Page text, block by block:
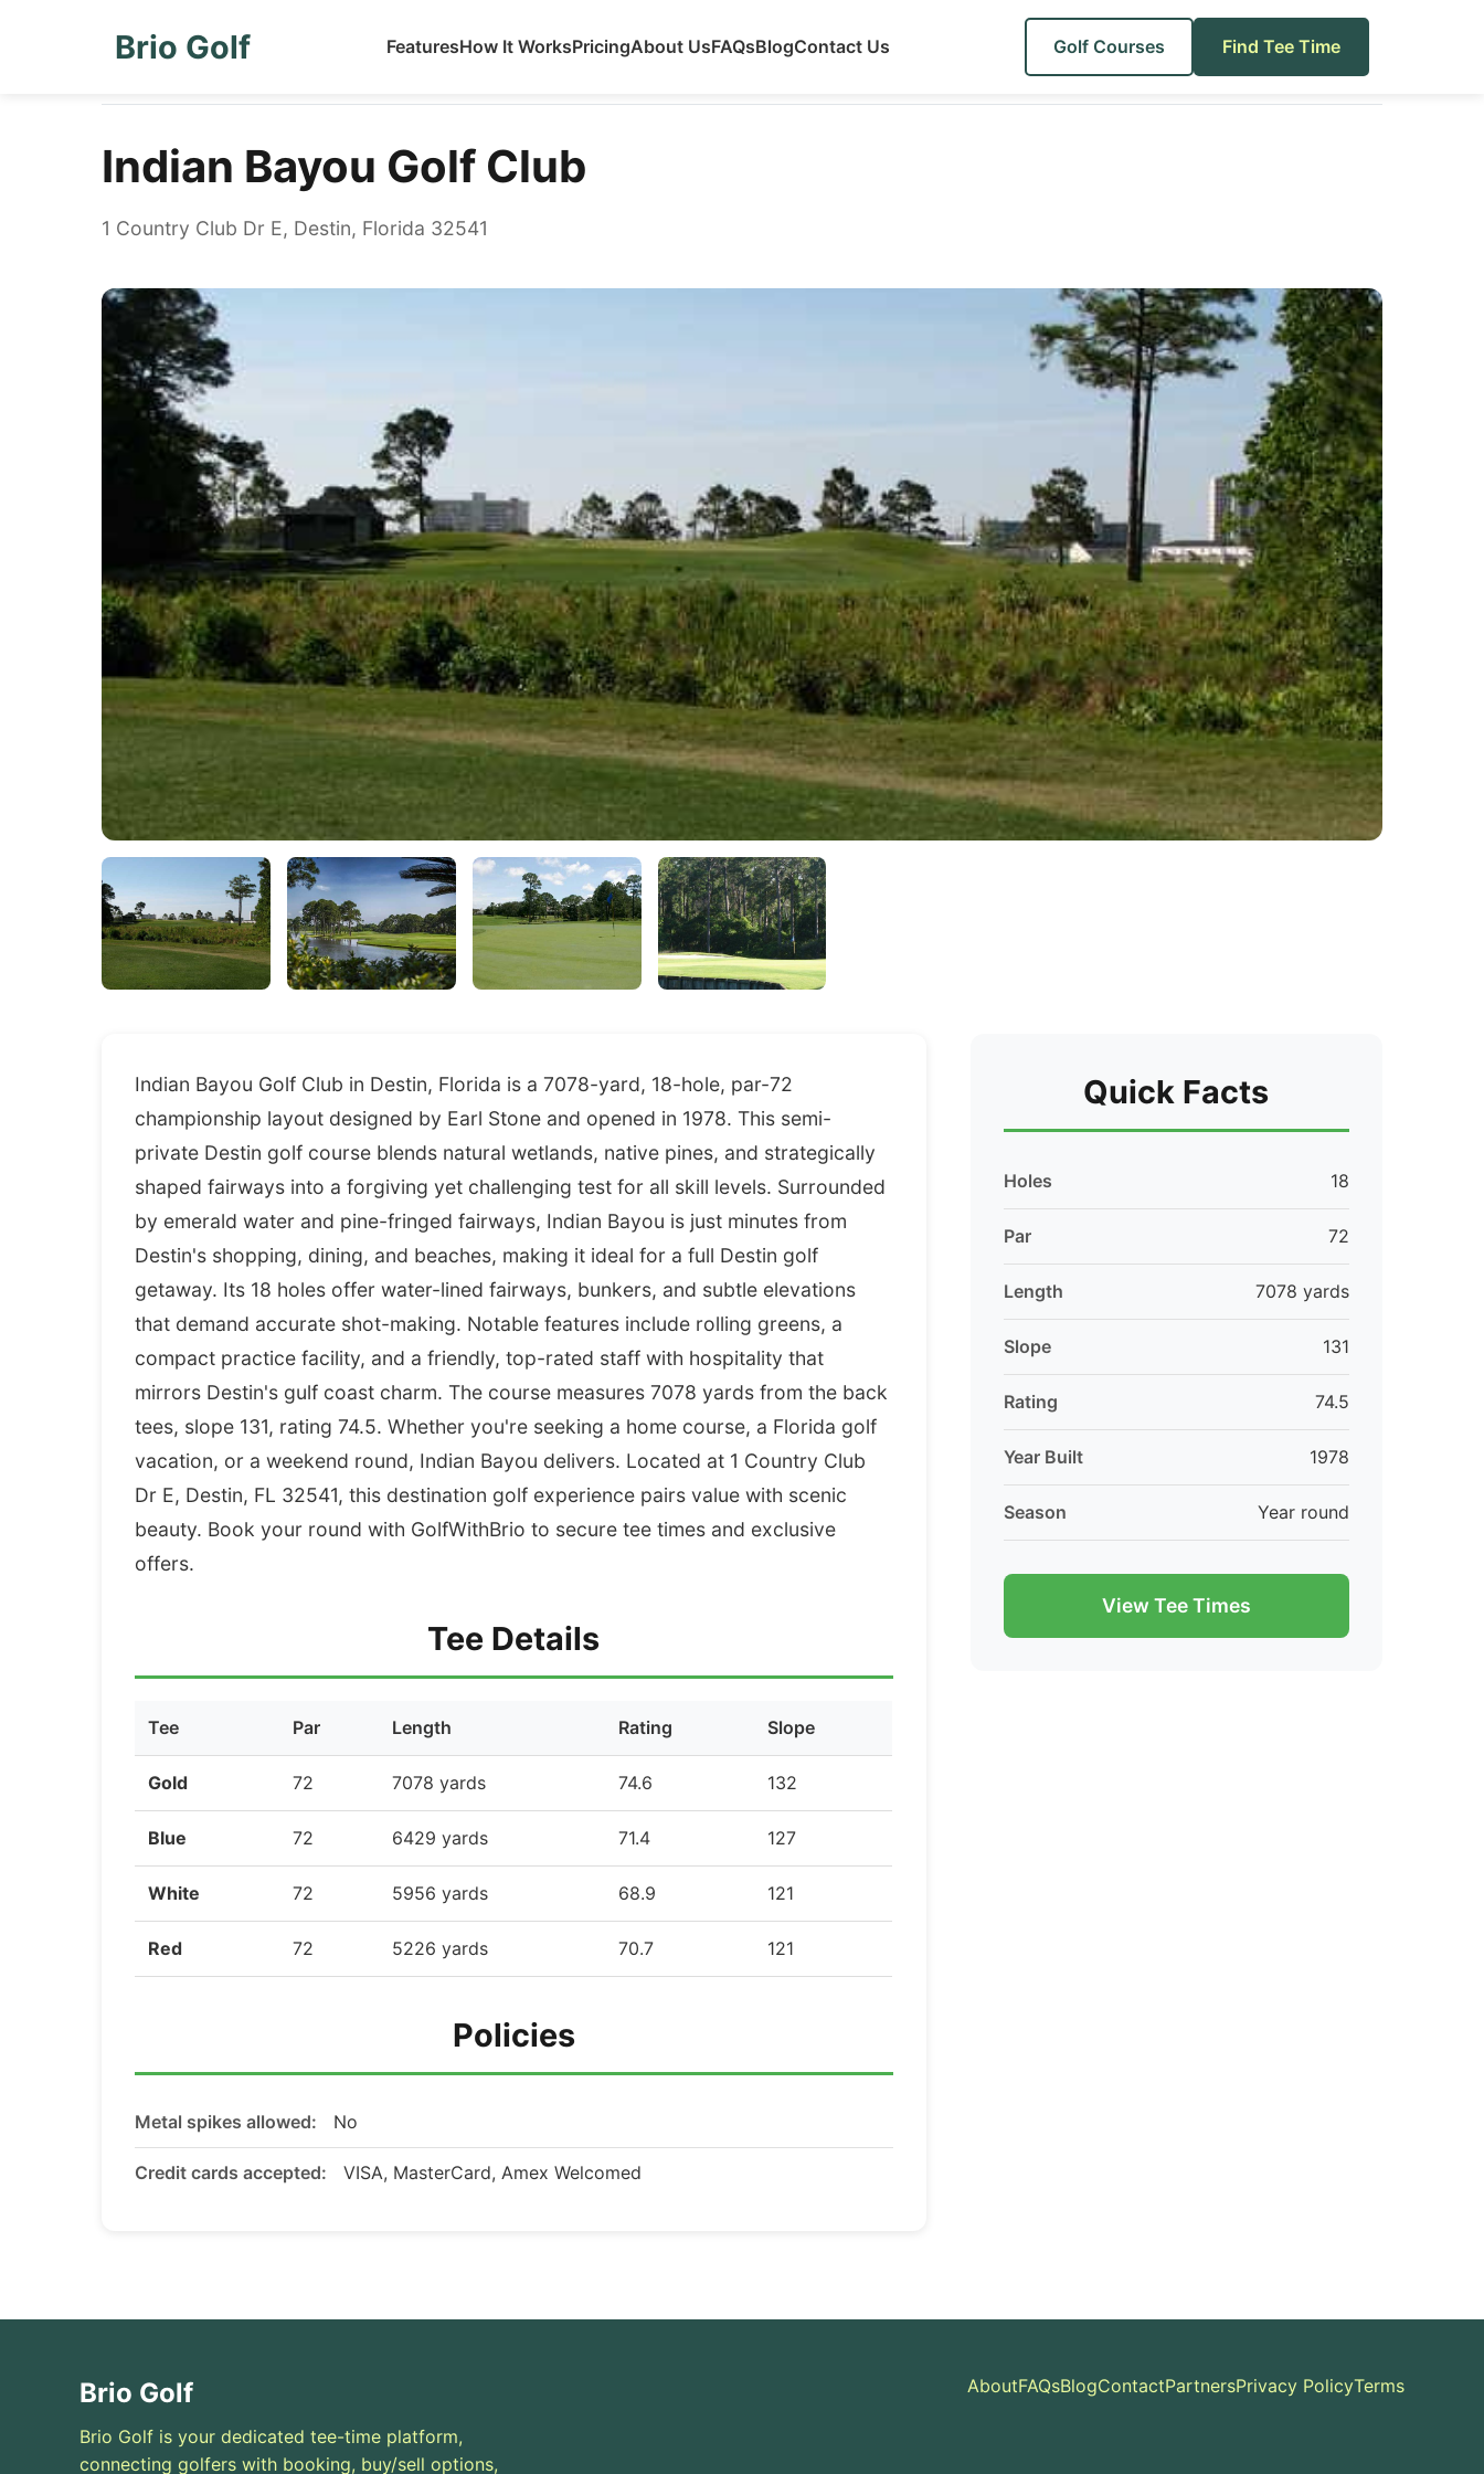
Brio Golf FeaturesHow It WorksPricingAbout UsFAQsBlogContact Us Golf Courses Find Tee Time
Indian Bayou Golf Club
1 Country Club Dr E, Destin, Florida 32541
Indian Bayou Golf Club in Destin, Florida is a 7078-yard, 18-hole, par-72
championship layout designed by Earl Stone and opened in 1978. This semi-
private Destin golf course blends natural wetlands, native pines, and strategically
shaped fairways into a forgiving yet challenging test for all skill levels. Surrounded
by emerald water and pine-fringed fairways, Indian Bayou is just minutes from
Destin's shopping, dining, and beaches, making it ideal for a full Destin golf
getaway. Its 18 holes offer water-lined fairways, bunkers, and subtle elevations
that demand accurate shot-making. Notable features include rolling greens, a
compact practice facility, and a friendly, top-rated staff with hospitality that
mirrors Destin's gulf coast charm. The course measures 7078 yards from the back
tees, slope 131, rating 74.5. Whether you're seeking a home course, a Florida golf
vacation, or a weekend round, Indian Bayou delivers. Located at 1 Country Club
Dr E, Destin, FL 32541, this destination golf experience pairs value with scenic
beauty. Book your round with GolfWithBrio to secure tee times and exclusive
offers.
Tee Details
Tee Par Length Rating Slope
Gold 72 7078 yards 74.6 132
Blue 72 6429 yards 71.4 127
White 72 5956 yards 68.9 121
Red 72 5226 yards 70.7 121
Policies
Metal spikes allowed: No
Credit cards accepted: VISA, MasterCard, Amex Welcomed
Quick Facts
Holes 18
Par 72
Length 7078 yards
Slope 131
Rating 74.5
Year Built 1978
Season Year round
View Tee Times
Brio Golf
Brio Golf is your dedicated tee-time platform,
connecting golfers with booking, buy/sell options,
AboutFAQsBlogContactPartnersPrivacy PolicyTerms